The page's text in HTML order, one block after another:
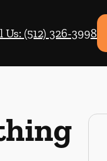
Us: (512) 326-3998